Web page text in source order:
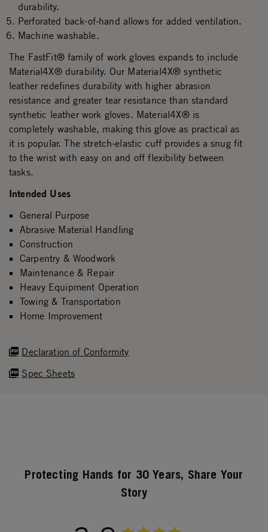
durability.
Perforated back-of-hand allows for added ventilation.
Machine washable.
Declaration of Conformity
Spec Sheets
The FastFit® family of work gloves expands to include
Material4X® durability. Our Material4X® synthetic
leather redefines durability with higher abrasion
resistance and greater tear resistance than standard
synthetic leather work gloves. Material4X® is
completely washable, making this glove as practical as
it is popular. The stretch-elastic cuff provides a snug fit
to the wrist with easy on and off flexibility between
tasks.
Intended Uses
General Purpose
Abrasive Material Handling
Construction
Carpentry & Woodwork
Maintenance & Repair
Heavy Equipment Operation
Towing & Transportation
Home Improvement
Protecting Hands for 30 Years, Share Your
Story